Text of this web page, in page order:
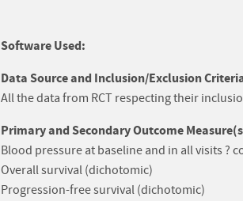
Software Used:
Data Source and Inclusion/Exclusion
All the data from RCT respecting their
Primary and Secondary Outcome
Blood pressure at baseline and in all visits ?
Overall survival (dichotomic)
Progression-free survival (dichotomic)